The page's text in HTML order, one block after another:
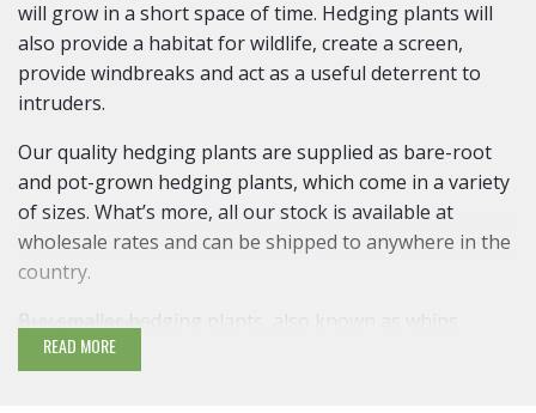
will grow in a short space of time. Hedging plants will
also provide a habitat for wildlife, create a screen,
provide windbreaks and act as a useful deterrent to
intruders.
Our quality hedging plants are supplied as bare-root
and pot-grown hedging plants, which come in a variety
of sizes. What’s more, all our stock is available at
wholesale rates and can be shipped to anywhere in the
country.
Buy smaller hedging plants, also known as whips,
which are easier to establish and are around 60cm (2ft)
READ MORE